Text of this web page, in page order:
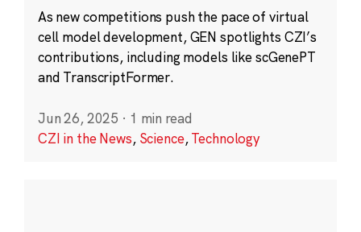
As new competitions push the pace of virtual
cell model development, GEN spotlights CZI’s
contributions, including models like scGenePT
and TranscriptFormer.
Jun 26, 2025 · 1 min read
CZI in the News, Science,Technology